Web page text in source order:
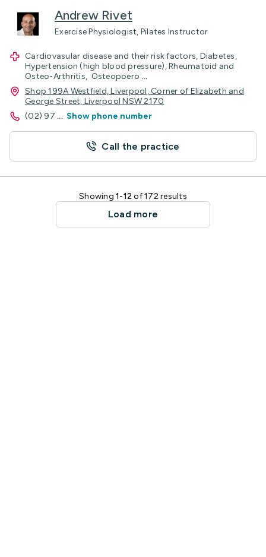
Andrew Rivet
Exercise Physiologist, Pilates Instructor
Cardiovasular disease and their risk factors, Diabetes,
Hypertension (high blood pressure), Rheumatoid and
Osteo-Arthritis, Osteopoero ...
Shop 199A Westfield, Liverpool, Corner of Elizabeth and
George Street, Liverpool NSW 2170
(02) 97 ... Show phone number
Call the practice
Showing 1-12 of 172 results
Load more